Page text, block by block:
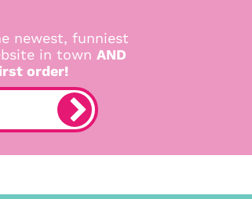
newest, funniest
in town AND
order!